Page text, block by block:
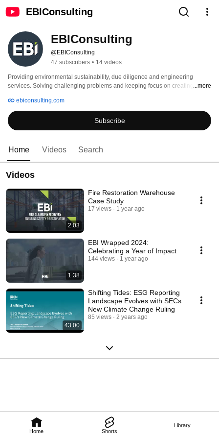
EBIConsulting
Home Shorts
Library
EBIConsulting
@EBIConsulting
47 subscribers • 14 videos
Providing environmental sustainability, due diligence and engineering
services. Solving challenging problems and keeping focus on creating ...more
ebiconsulting.com
Subscribe
Home Videos Search
Videos
2:03
Fire Restoration Warehouse
Case Study
17 views 1 year ago
1:38
EBI Wrapped 2024:
Celebrating a Year of Impact
144 views 1 year ago
43:00
Shifting Tides: ESG Reporting
Landscape Evolves with SECs
New Climate Change Ruling
85 views 2 years ago